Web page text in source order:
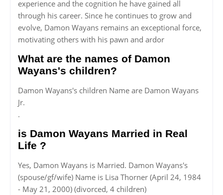
experience and the cognition he have gained all
through his career. Since he continues to grow and
evolve, Damon Wayans remains an exceptional force,
motivating others with his pawn and ardor
What are the names of Damon
Wayans's children?
Damon Wayans's children Name are Damon Wayans
Jr.
.
is Damon Wayans Married in Real
Life ?
Yes, Damon Wayans is Married. Damon Wayans's
(spouse/gf/wife) Name is Lisa Thorner (April 24, 1984
- May 21, 2000) (divorced, 4 children)